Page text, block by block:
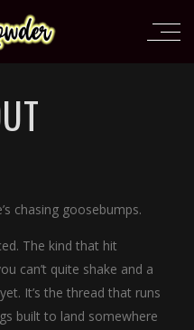
chasing goosebumps.
The kind that hit
can’t quite shake and a
It’s the thread that runs
built to land somewhere